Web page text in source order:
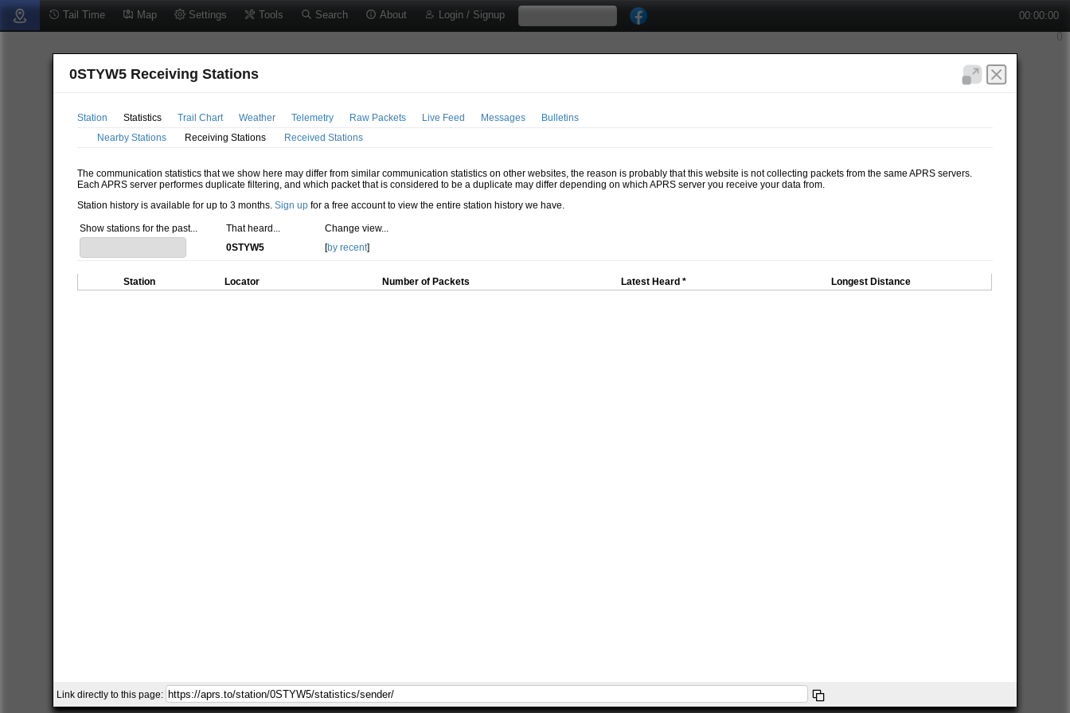
Tail Time Map Settings Tools Search About Login / Signup 00:00:00
0STYW5 Receiving Stations
Station Statistics Trail Chart Weather Telemetry Raw Packets Live Feed Messages
Bulletins
Nearby Stations
Receiving Stations Received Stations
The communication statistics that we show here may differ from similar communication statistics on other websites, the reason is probably that this website is not collecting packets from the same APRS servers.
Each APRS server performes duplicate filtering, and which packet that is considered to be a duplicate may differ depending on which APRS server you receive your data from.
Station history is available for up to 3 months.Sign up for a free account to view the entire station history we have.
Show stations for the past... That heard...
Change view...
0STYW5
[by recent]
Station Locator Number of Packets Latest Heard * Longest Distance
Link directly to this page: